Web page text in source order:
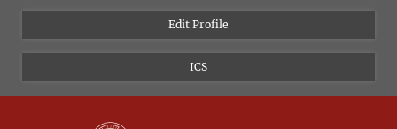
Vimeo
Newsletter
Edit Profile
ICS